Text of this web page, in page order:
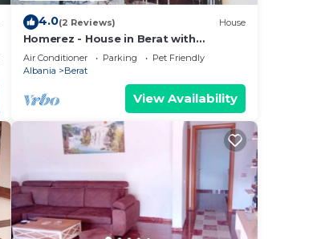
4.0(2 Reviews) House
Homerez - House in Berat with
parking.
Air Conditioner Parking
Pet Friendly
Albania
Berat
View Availability